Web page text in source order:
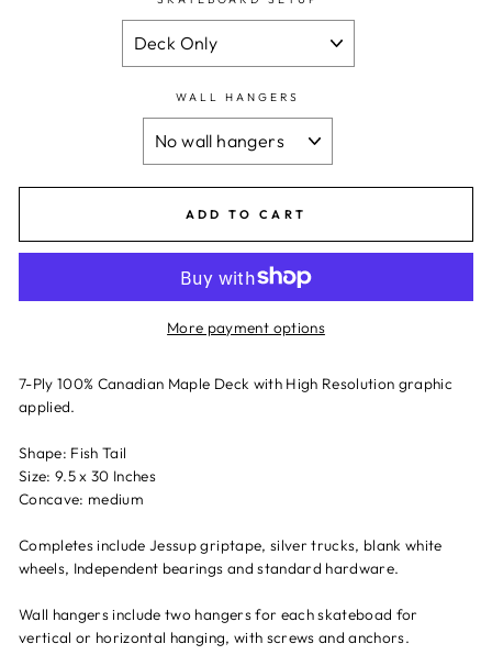
WALL HANGERS
ADD TO CART
More payment options
7-Ply 100% Canadian Maple Deck with High Resolution graphic
applied.
Shape: Fish Tail
Size: 9.5 x 30 Inches
Concave: medium
Completes include Jessup griptape, silver trucks, blank white
wheels, Independent bearings and standard hardware.
Wall hangers include two hangers for each skateboad for
vertical or horizontal hanging, with screws and anchors.